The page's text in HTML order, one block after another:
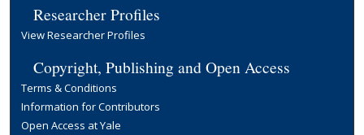
Researcher Profiles
View Researcher Profiles
Copyright, Publishing and Open Access
Terms & Conditions
Information for Contributors
Open Access at Yale